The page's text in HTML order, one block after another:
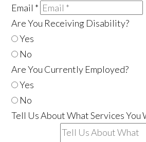
Email *
Are You Receiving Disability?
Yes
No
Are You Currently Employed?
Yes
No
Tell Us About What Services You